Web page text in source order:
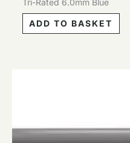
Tri-Rated 6.0mm Blue
ADD TO BASKET